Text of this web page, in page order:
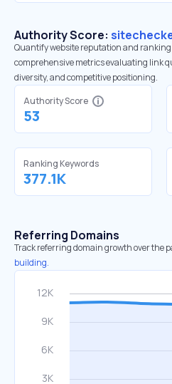
Authority Score:
Quantify website reputation and
comprehensive metrics evaluating link
diversity, and competitive positioning.
Authority Score
53
Ranking Keywords
377.1K
Referring Domains
Track referring domain growth over the
building.